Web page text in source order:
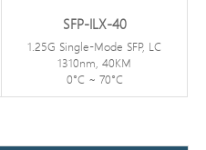
SFP-ILX-40
1.25G Single-Mode SFP, LC
1310nm, 40KM
0°C ~ 70°C